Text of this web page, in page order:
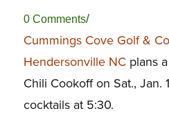
0 Comments/
Cummings Cove Golf &
Hendersonville NCplans a
Chili Cookoff on Sat., Jan.
cocktails at 5:30.